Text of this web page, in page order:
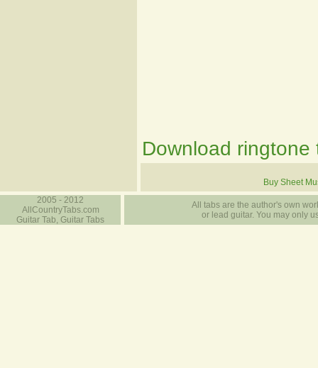
Download ringtone
Buy Sheet
2005 - 2012
AllCountryTabs.com
Guitar Tab, Guitar Tabs
All tabs are the author's own
or lead guitar. You may only